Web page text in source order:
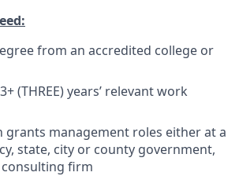
from an accredited college or
(THREE) years’ relevant work
grants management roles either at a
state, city or county government,
firm